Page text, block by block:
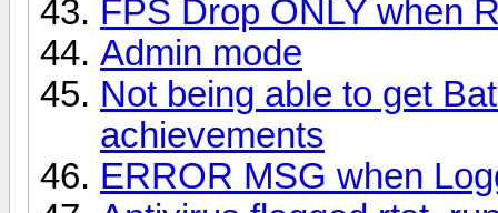
FPS Drop ONLY when
Admin mode
Not being able to get
achievements
ERROR MSG when